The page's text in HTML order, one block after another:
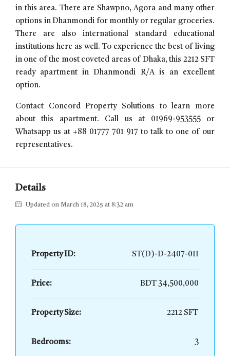
in this area. There are Shawpno, Agora and many other
options in Dhanmondi for monthly or regular groceries.
There are also international standard educational
institutions here as well. To experience the best of living
in one of the most coveted areas of Dhaka, this 2212 SFT
ready apartment in Dhanmondi R/A is an excellent
option.
Contact Concord Property Solutions to learn more
about this apartment. Call us at 01969-953555 or
Whatsapp us at +88 01777 701 917 to talk to one of our
representatives.
Details
Updated on March 18, 2025 at 8:32 am
Property ID: ST(D)-D-2407-011
Price: BDT 34,500,000
Property Size: 2212 SFT
Bedrooms: 3